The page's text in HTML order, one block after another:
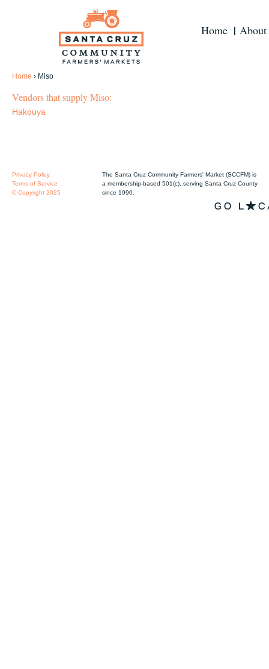
Home About
Home › Miso
Vendors that supply Miso:
Hakouya
Privacy Policy
Terms of Service
© Copyright 2025
The Santa Cruz Community Farmers' Market (SCCFM) is
a membership-based 501(c), serving Santa Cruz County
since 1990.